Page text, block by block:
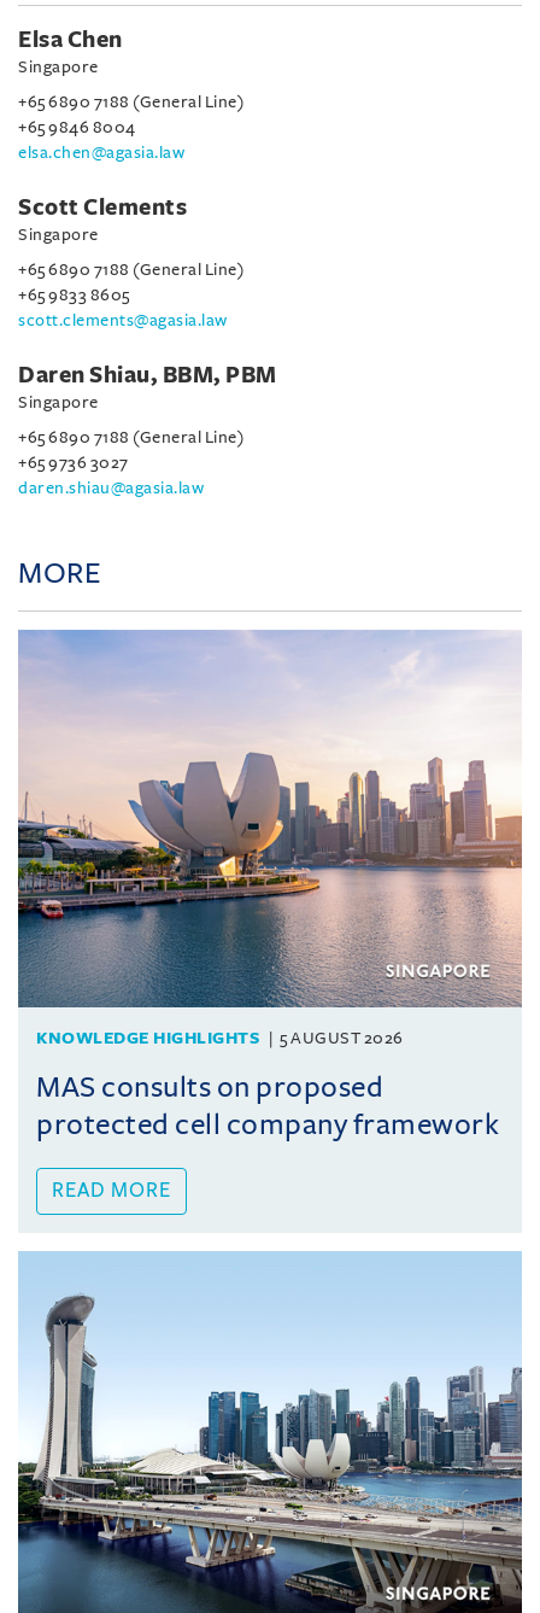
Elsa Chen
Singapore
+65 6890 7188 (General Line)
+65 9846 8004
elsa.chen@agasia.law
Scott Clements
Singapore
+65 6890 7188 (General Line)
+65 9833 8605
scott.clements@agasia.law
Daren Shiau, BBM, PBM
Singapore
+65 6890 7188 (General Line)
+65 9736 3027
daren.shiau@agasia.law
MORE
KNOWLEDGE HIGHLIGHTS 5 AUGUST 2026
MAS consults on proposed
protected cell company framework
READ MORE